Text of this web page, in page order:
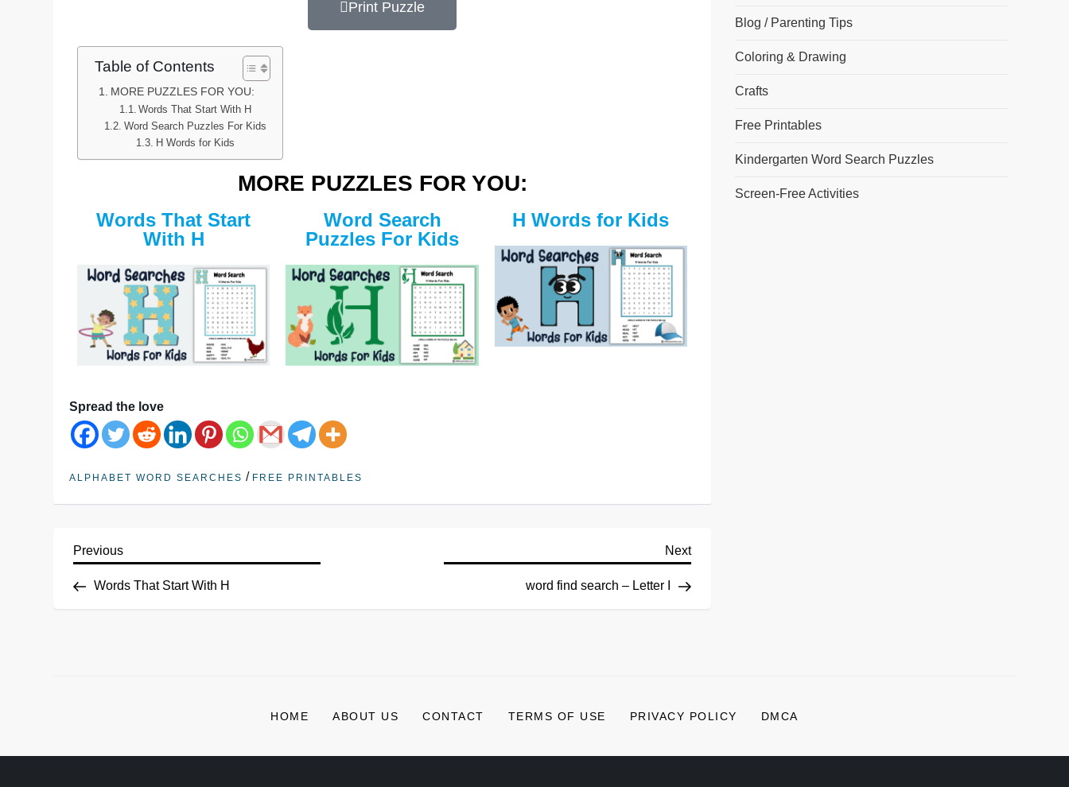
Print Puzzle
Table of Contents
MORE PUZZLES FOR YOU:
Words That Start With H
Word Search Puzzles For Kids
H Words for Kids
MORE PUZZLES FOR YOU:
Words That Start
With H
Word Search
Puzzles For Kids
H Words for Kids
Spread the love
ALPHABET WORD SEARCHES / FREE PRINTABLES
Previous
Words That Start With H
Next
word find search – Letter I
Blog / Parenting Tips
Coloring & Drawing
Crafts
Free Printables
Kindergarten Word Search Puzzles
Screen-Free Activities
HOME ABOUT US CONTACT TERMS OF USE PRIVACY POLICY DMCA